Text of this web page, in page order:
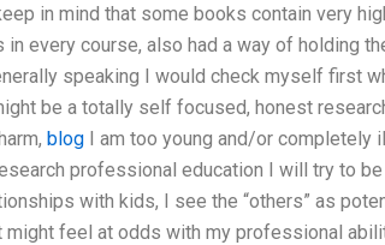
in mind that some books contain very
every course, also had a way of holding
speaking I would check myself first
be a totally self focused, honest
blogI am too young and/or completely
professional education I will try to
with kids, I see the “others” as
feel at odds with my professional